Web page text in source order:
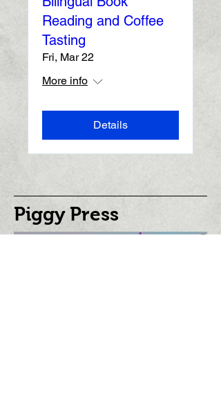
Reading and Coffee
Tasting
Fri, Mar 22
More info
Details
Piggy Press